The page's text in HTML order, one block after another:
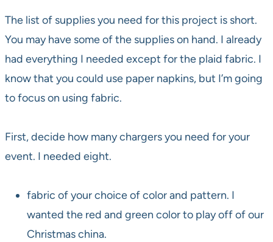
The list of supplies you need for this project is short.
You may have some of the supplies on hand. I already
had everything I needed except for the plaid fabric. I
know that you could use paper napkins, but I’m going
to focus on using fabric.
First, decide how many chargers you need for your
event. I needed eight.
fabric of your choice of color and pattern. I
wanted the red and green color to play off of our
Christmas china.